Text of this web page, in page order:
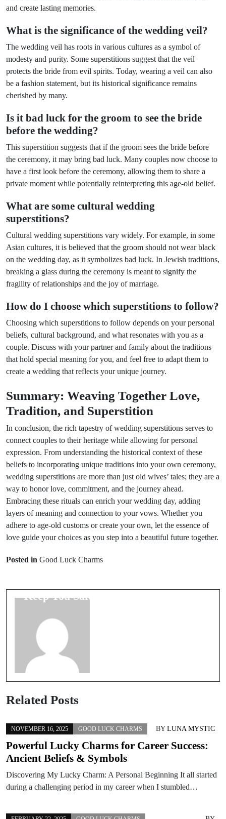
and create lasting memories.
What is the significance of the wedding veil?
The wedding veil has roots in various cultures as a symbol of
modesty and purity. Some superstitions suggest that the veil
protects the bride from evil spirits. Today, wearing a veil can also
be a fashion statement, but its historical significance remains
cherished by many.
Is it bad luck for the groom to see the bride
before the wedding?
This superstition suggests that if the groom sees the bride before
the ceremony, it may bring bad luck. Many couples now choose to
have a first look before the ceremony, allowing them to share a
private moment while potentially reinterpreting this age-old belief.
What are some cultural wedding
superstitions?
Cultural wedding superstitions vary widely. For example, in some
Asian cultures, it is believed that the groom should not wear black
on the wedding day, as it symbolizes bad luck. In Jewish traditions,
breaking a glass during the ceremony is meant to signify the
fragility of relationships and the joy of marriage.
How do I choose which superstitions to follow?
Choosing which superstitions to follow depends on your personal
beliefs, cultural background, and what resonates with you as a
couple. Discuss with your partner and family about the traditions
that hold special meaning for you, and feel free to adapt them to
create a wedding that reflects your unique journey.
Summary: Weaving Together Love,
Tradition, and Superstition
In conclusion, the rich tapestry of wedding superstitions serves to
connect couples to their heritage while allowing for personal
expression. From understanding the historical context of these
beliefs to incorporating unique traditions into your own ceremony,
wedding superstitions are more than just old wives’ tales; they are a
way to honor love, commitment, and the journey ahead.
Embracing these rituals can enrich your wedding day, adding
layers of meaning and connection to your vows. Whether you
adhere to age-old customs or create your own, let the essence of
love guide your choices as you step into a beautiful future together.
Posted in Good Luck Charms
Keep You Safe
Related Posts
NOVEMBER 16, 2025 GOOD LUCK CHARMS BY LUNA MYSTIC
Powerful Lucky Charms for Career Success:
Ancient Beliefs & Symbols
Discovering My Lucky Charm: A Personal Beginning It all started
during a challenging period in my career when I stumbled…